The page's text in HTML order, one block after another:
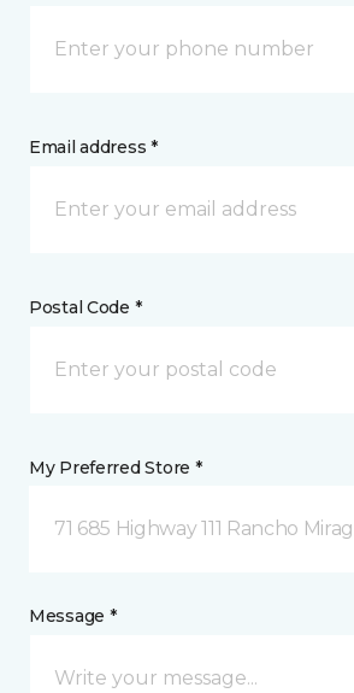
Email address *
Postal Code *
My Preferred Store *
71 685 Highway 111 Rancho
Message *